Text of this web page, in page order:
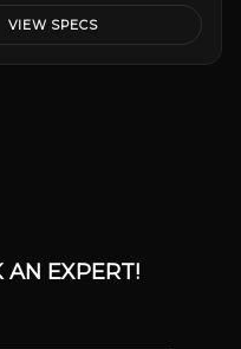
VIEW SPECS
AN EXPERT!